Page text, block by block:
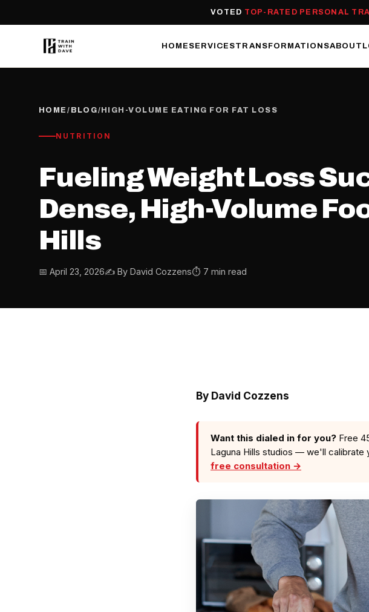
VOTED TOP-RATED PERSONAL
HOME SERVICESTRANSFORMATIONSABOUT
HOME / BLOG/ HIGH-VOLUME EATING FOR FAT LOSS
NUTRITION
Fueling Weight Loss
Dense, High-Volume
Hills
📅 April 23, 2026✍️ By David Cozzens⏱ 7 min read
By David Cozzens
Want this dialed in for you? Free
Laguna Hills studios — we'll calibrate
free consultation →